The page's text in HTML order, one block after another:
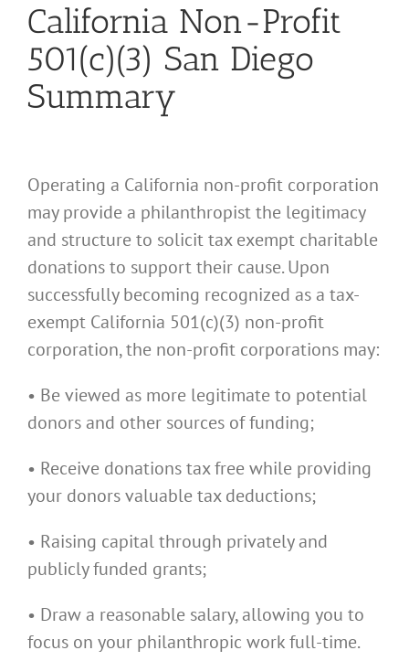
California Non-Profit
501(c)(3) San Diego
Summary
Operating a California non-profit corporation
may provide a philanthropist the legitimacy
and structure to solicit tax exempt charitable
donations to support their cause. Upon
successfully becoming recognized as a tax-
exempt California 501(c)(3) non-profit
corporation, the non-profit corporations may:
• Be viewed as more legitimate to potential
donors and other sources of funding;
• Receive donations tax free while providing
your donors valuable tax deductions;
• Raising capital through privately and
publicly funded grants;
• Draw a reasonable salary, allowing you to
focus on your philanthropic work full-time.